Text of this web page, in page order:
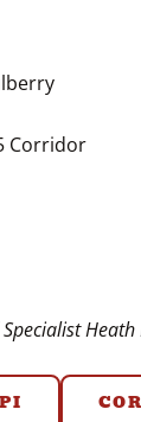
Corridor
Heath